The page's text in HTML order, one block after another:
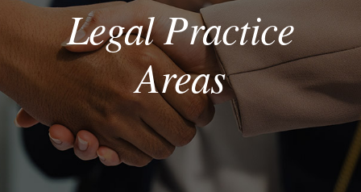
Attorneys
About Us
Resources
Legal Practice
Areas